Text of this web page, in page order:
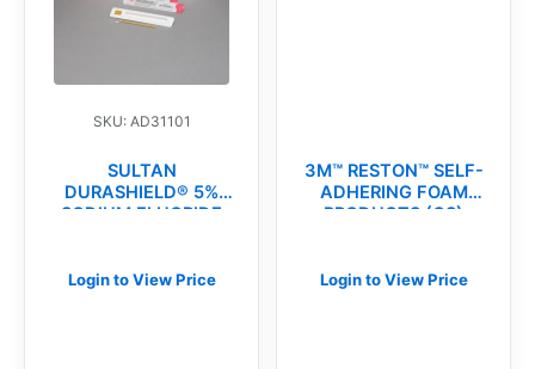
SKU: AD31101
SULTAN
DURASHIELD® 5%
SODIUM FLUORIDE
Login to View Price
3M™ RESTON™ SELF-
ADHERING FOAM
PRODUCTS (CS)
Login to View Price